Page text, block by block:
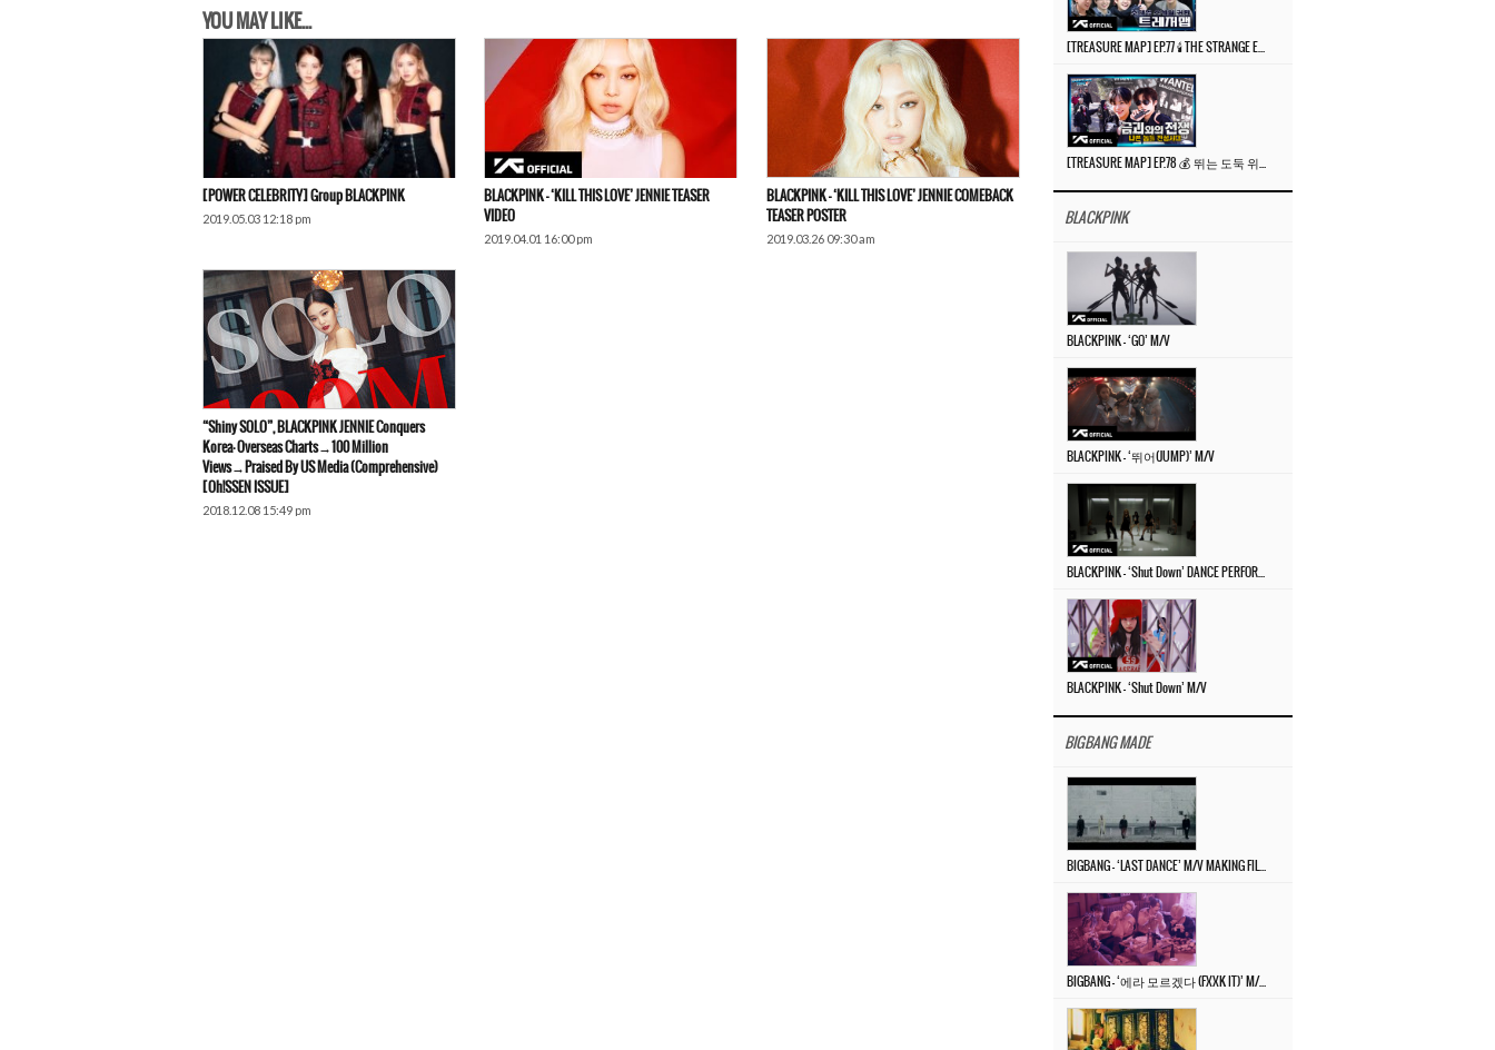
YOU MAY LIKE...
[POWER CELEBRITY] Group BLACKPINK
2019.05.03 12:18 pm
BLACKPINK – ‘KILL THIS LOVE’ JENNIE TEASER
VIDEO
2019.04.01 16:00 pm
BLACKPINK – ‘KILL THIS LOVE’ JENNIE COMEBACK
TEASER POSTER
2019.03.26 09:30 am
“Shiny SOLO”, BLACKPINK JENNIE Conquers
Korea·Overseas Charts→100 Million
Views→Praised By US Media (Comprehensive)
[Oh!SSEN ISSUE]
2018.12.08 15:49 pm
BLACKPINK
BLACKPINK – ‘GO’ M/V
BLACKPINK – ‘뛰어(JUMP)’ M/V
BLACKPINK – ‘Shut Down’ M/V
BIGBANG MADE